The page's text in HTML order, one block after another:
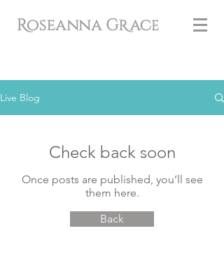
Live Blog
Check back soon
Once posts are published, you’ll see
them here.
Back